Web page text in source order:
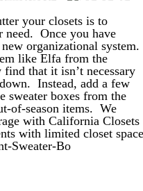
your closets is to
need. Once you have
organizational system.
like Elfa from the
that it isn’t necessary
Instead, add a few
sweater boxes from the
of-season items. We
with California Closets
with limited closet